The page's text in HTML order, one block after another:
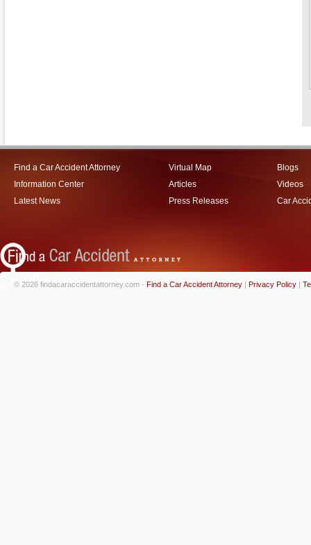
Find a Car Accident Attorney
Information Center
Latest News
Virtual Map
Articles
Press Releases
Blogs
Videos
Car
© 2026 findacaraccidentattorney.com - Find a Car Accident Attorney | Privacy Policy |